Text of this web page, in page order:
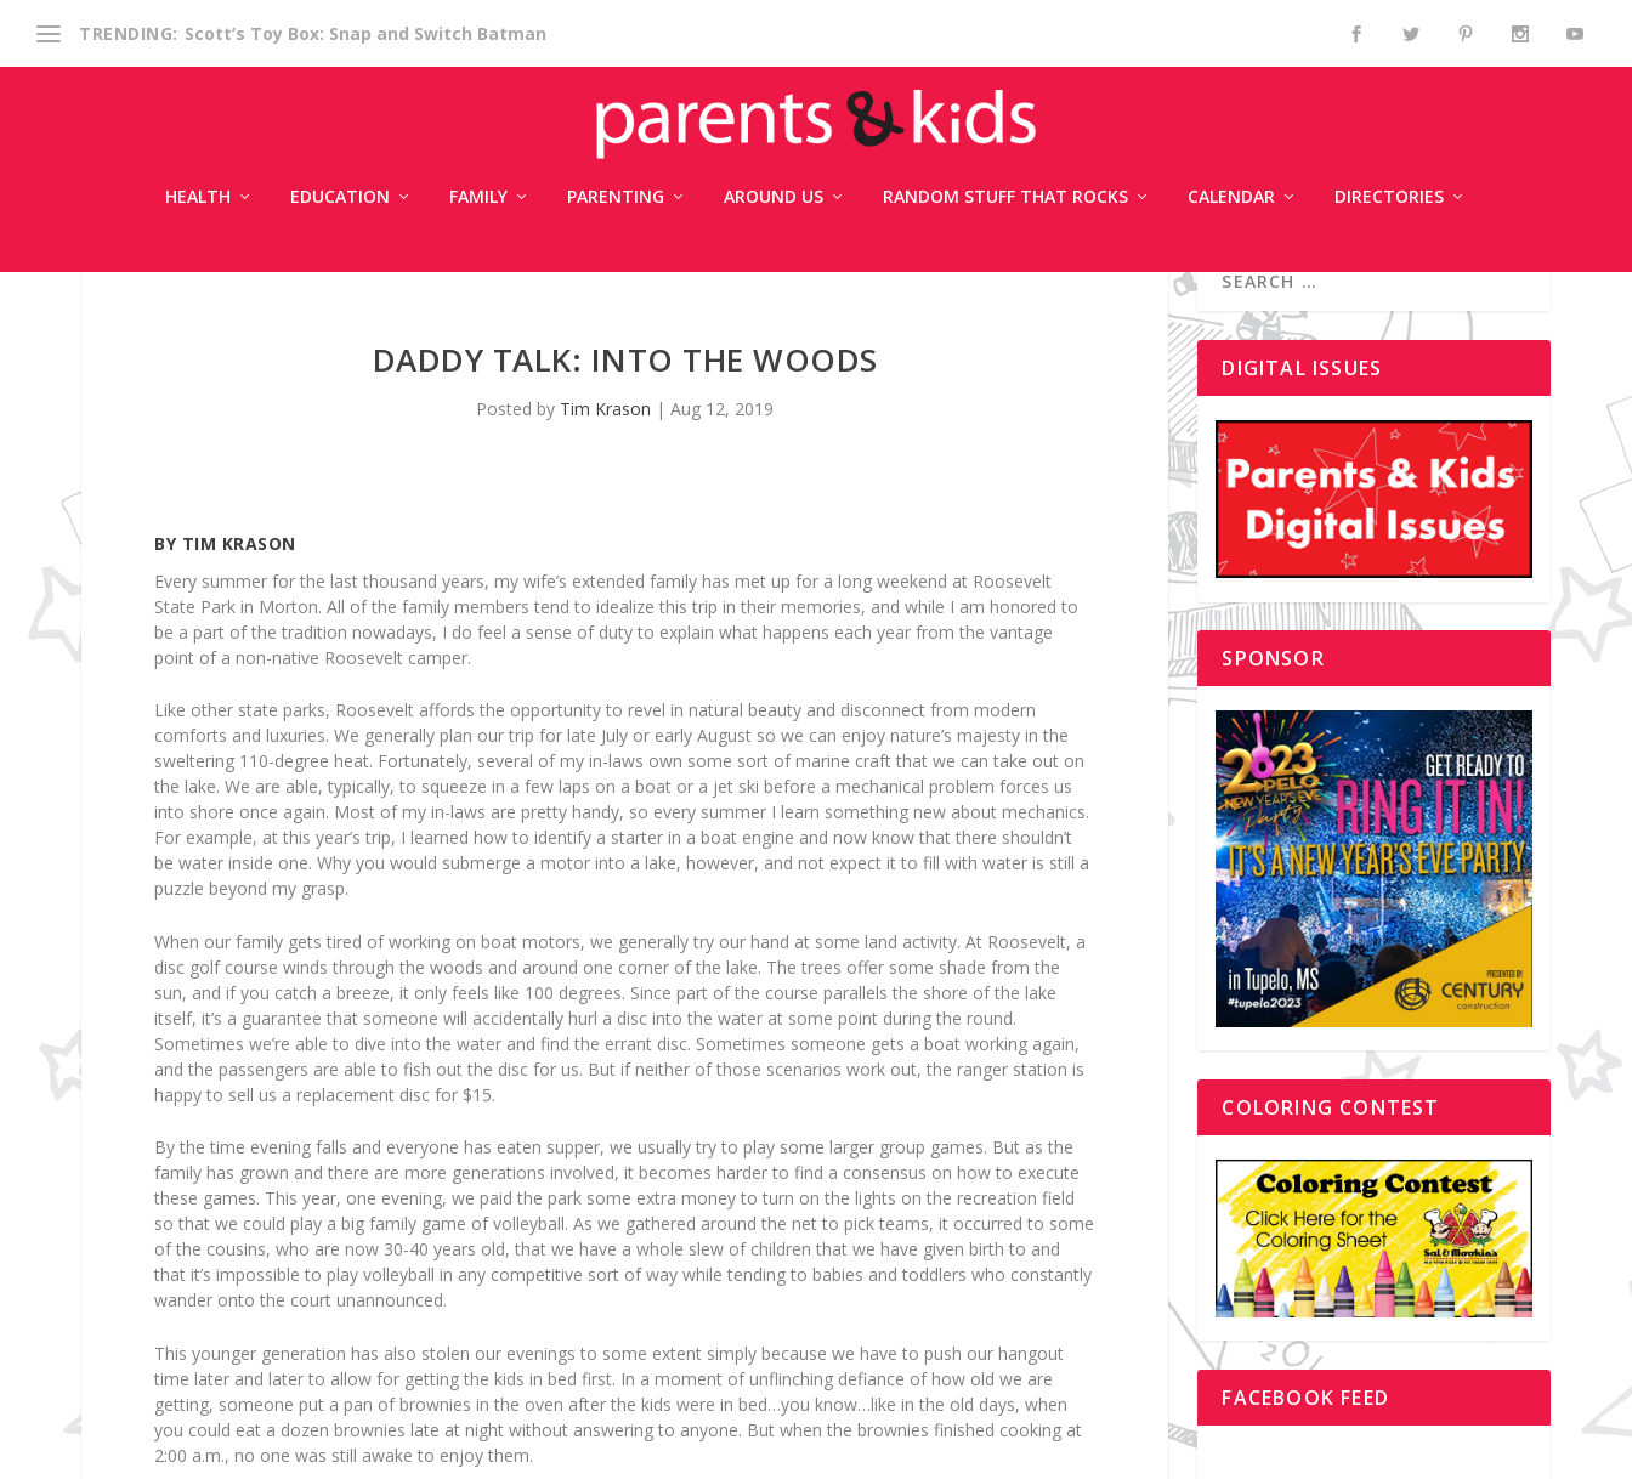
TRENDING: Scott’s Toy Box: Snap and Switch Batman
HEALTH EDUCATION FAMILY PARENTING AROUND US RANDOM STUFF THAT ROCKS CALENDAR DIRECTORIES
DADDY TALK: INTO THE WOODS
Posted by Tim Krason |Aug 12, 2019
BY TIM KRASON
Every summer for the last thousand years, my wife’s extended family has met up for a long weekend at Roosevelt
State Park in Morton. All of the family members tend to idealize this trip in their memories, and while I am honored to
be a part of the tradition nowadays, I do feel a sense of duty to explain what happens each year from the vantage
point of a non-native Roosevelt camper.
Like other state parks, Roosevelt affords the opportunity to revel in natural beauty and disconnect from modern
comforts and luxuries. We generally plan our trip for late July or early August so we can enjoy nature’s majesty in the
sweltering 110-degree heat. Fortunately, several of my in-laws own some sort of marine craft that we can take out on
the lake. We are able, typically, to squeeze in a few laps on a boat or a jet ski before a mechanical problem forces us
into shore once again. Most of my in-laws are pretty handy, so every summer I learn something new about mechanics.
For example, at this year’s trip, I learned how to identify a starter in a boat engine and now know that there shouldn’t
be water inside one. Why you would submerge a motor into a lake, however, and not expect it to fill with water is still a
puzzle beyond my grasp.
When our family gets tired of working on boat motors, we generally try our hand at some land activity. At Roosevelt, a
disc golf course winds through the woods and around one corner of the lake. The trees offer some shade from the
sun, and if you catch a breeze, it only feels like 100 degrees. Since part of the course parallels the shore of the lake
itself, it’s a guarantee that someone will accidentally hurl a disc into the water at some point during the round.
Sometimes we’re able to dive into the water and find the errant disc. Sometimes someone gets a boat working again,
and the passengers are able to fish out the disc for us. But if neither of those scenarios work out, the ranger station is
happy to sell us a replacement disc for $15.
By the time evening falls and everyone has eaten supper, we usually try to play some larger group games. But as the
family has grown and there are more generations involved, it becomes harder to find a consensus on how to execute
these games. This year, one evening, we paid the park some extra money to turn on the lights on the recreation field
so that we could play a big family game of volleyball. As we gathered around the net to pick teams, it occurred to some
of the cousins, who are now 30-40 years old, that we have a whole slew of children that we have given birth to and
that it’s impossible to play volleyball in any competitive sort of way while tending to babies and toddlers who constantly
wander onto the court unannounced.
This younger generation has also stolen our evenings to some extent simply because we have to push our hangout
time later and later to allow for getting the kids in bed first. In a moment of unflinching defiance of how old we are
getting, someone put a pan of brownies in the oven after the kids were in bed…you know…like in the old days, when
you could eat a dozen brownies late at night without answering to anyone. But when the brownies finished cooking at
2:00 a.m., no one was still awake to enjoy them.
DIGITAL ISSUES
SPONSOR
COLORING CONTEST
FACEBOOK FEED